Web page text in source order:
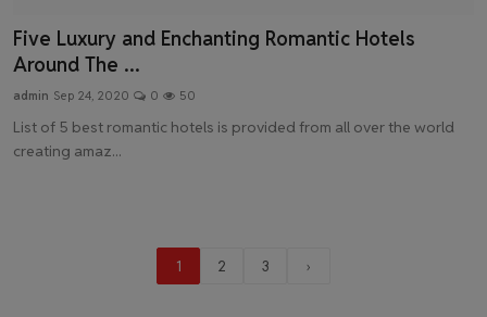
Five Luxury and Enchanting Romantic Hotels
Around The ...
admin Sep 24, 2020 0 50
List of 5 best romantic hotels is provided from all over the world
creating amaz...
1 2 3 ›